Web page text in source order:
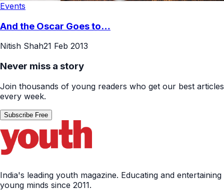
Events
And the Oscar Goes to…
Nitish Shah21 Feb 2013
Never miss a story
Join thousands of young readers who get our best articles
every week.
Subscribe Free
India's leading youth magazine. Educating and entertaining
young minds since 2011.